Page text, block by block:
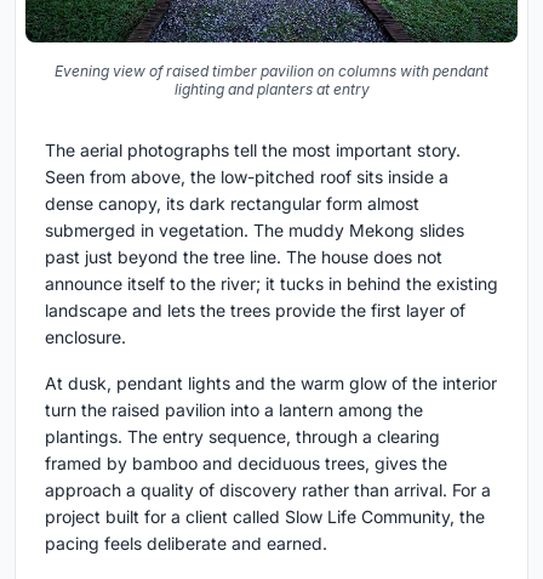
Evening view of raised timber pavilion on columns with pendant
lighting and planters at entry
The aerial photographs tell the most important story.
Seen from above, the low-pitched roof sits inside a
dense canopy, its dark rectangular form almost
submerged in vegetation. The muddy Mekong slides
past just beyond the tree line. The house does not
announce itself to the river; it tucks in behind the existing
landscape and lets the trees provide the first layer of
enclosure.
At dusk, pendant lights and the warm glow of the interior
turn the raised pavilion into a lantern among the
plantings. The entry sequence, through a clearing
framed by bamboo and deciduous trees, gives the
approach a quality of discovery rather than arrival. For a
project built for a client called Slow Life Community, the
pacing feels deliberate and earned.